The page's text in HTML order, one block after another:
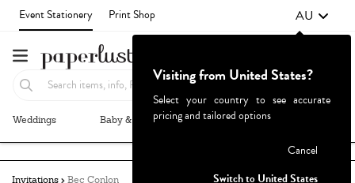
Event Stationery Print Shop AU
Weddings Baby & Kids Parties & Events
Invitations Bec Conlon
Visiting from United States?
Select your country to see accurate
pricing and tailored options
Cancel
Switch to United States